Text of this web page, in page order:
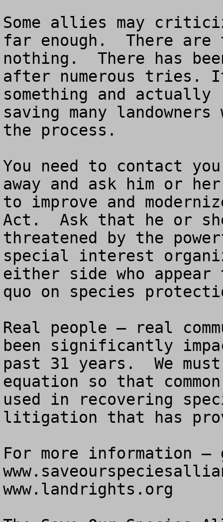
Some allies may
far enough.  There are
nothing.  There has
after numerous tries.
something and
saving many
the process.
You need to contact
away and ask him or
to improve and
Act.  Ask that he or
threatened by the
special interest
either side who
quo on species
Real people – real
been significantly
past 31 years.  We
equation so that
used in recovering
litigation that has
For more information
www.landrights.org